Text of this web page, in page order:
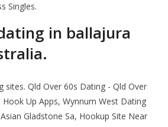
Singles.
in ballajura
sites. Qld Over 60s Dating - Qld Over
Up Apps, Wynnum West Dating
Gladstone Sa, Hookup Site Near